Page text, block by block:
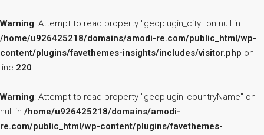
Warning: Attempt to read property "geoplugin_city" on null in
/home/u926425218/domains/amodi-re.com/public_html/wp-
content/plugins/favethemes-insights/includes/visitor.php on
line 220
Warning: Attempt to read property "geoplugin_countryName" on
null in /home/u926425218/domains/amodi-
re.com/public_html/wp-content/plugins/favethemes-